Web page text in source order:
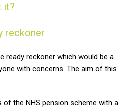
it?
reckoner
ready reckoner which would be a
with concerns. The aim of this
of the NHS pension scheme with a